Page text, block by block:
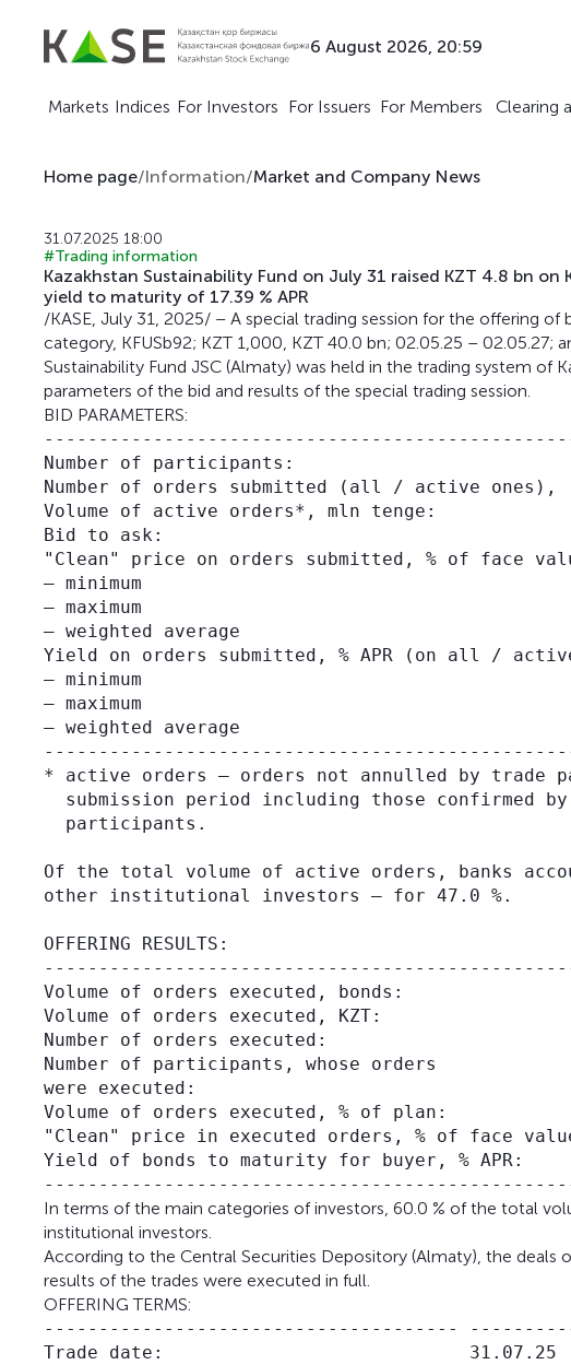
6 August 2026, 20:59
Markets Indices For Investors For Issuers For Members Clearing
Home page/Information/Market and Company News
31.07.2025 18:00
#Trading information
Kazakhstan Sustainability Fund on July 31 raised KZT 4.8 bn on
yield to maturity of 17.39 % APR
/KASE, July 31, 2025/ – A special trading session for the offering
category, KFUSb92; KZT 1,000, KZT 40.0 bn; 02.05.25 – 02.05.27;
Sustainability Fund JSC (Almaty) was held in the trading system of
parameters of the bid and results of the special trading session.
BID PARAMETERS:
Number of participants:
Number of orders submitted (all / active
Volume of active orders*, mln tenge:
Bid to ask:
"Clean" price on orders submitted, % of face
– minimum
– maximum
– weighted average
Yield on orders submitted, % APR (on all /
– minimum
– maximum
– weighted average
* active orders – orders not annulled by trade
submission period including those confirmed
  participants.
Of the total volume of active orders, banks
other institutional investors – for 47.0 %.
OFFERING RESULTS:
Volume of orders executed, bonds:
Volume of orders executed, KZT:
Number of orders executed:
Number of participants, whose orders
were executed:
Volume of orders executed, % of plan:
"Clean" price in executed orders, % of face
Yield of bonds to maturity for buyer, % APR:
In terms of the main categories of investors, 60.0 % of the total
institutional investors.
According to the Central Securities Depository (Almaty), the
results of the trades were executed in full.
OFFERING TERMS:
--------------------------------------
Trade date:                            31.07.25